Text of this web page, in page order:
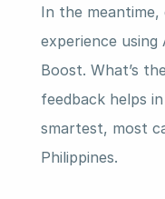
In the
experience
Boost. What’s
feedback helps
smartest, most
Philippines.